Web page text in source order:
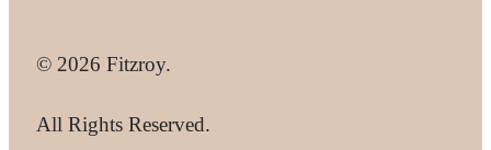
© 2026 Fitzroy.
All Rights Reserved.